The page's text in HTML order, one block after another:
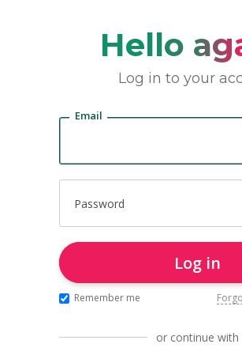
Hello
Log in to your
Email
Password
Log in
Remember me
or continue with